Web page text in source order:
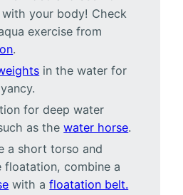
your body! Check
exercise from
.
in the water for
for deep water
as thewater horse.
a short torso and
floatation, combine a
with afloatation belt.